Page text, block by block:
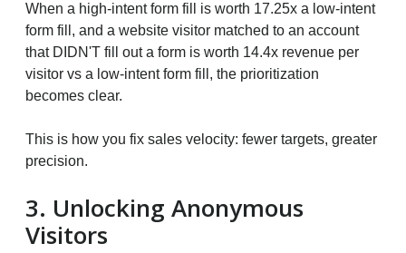
When a high-intent form fill is worth 17.25x a low-intent
form fill, and a website visitor matched to an account
that DIDN'T fill out a form is worth 14.4x revenue per
visitor vs a low-intent form fill, the prioritization
becomes clear.
This is how you fix sales velocity: fewer targets, greater
precision.
3. Unlocking Anonymous
Visitors